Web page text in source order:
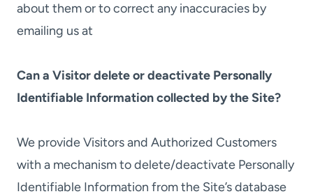
about them or to correct any inaccuracies by
emailing us at
Can a Visitor delete or deactivate Personally
Identifiable Information collected by the Site?
We provide Visitors and Authorized Customers
with a mechanism to delete/deactivate Personally
Identifiable Information from the Site’s database